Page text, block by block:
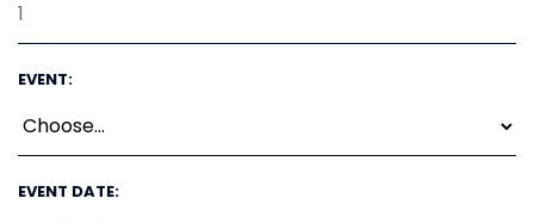
EVENT:
EVENT DATE: